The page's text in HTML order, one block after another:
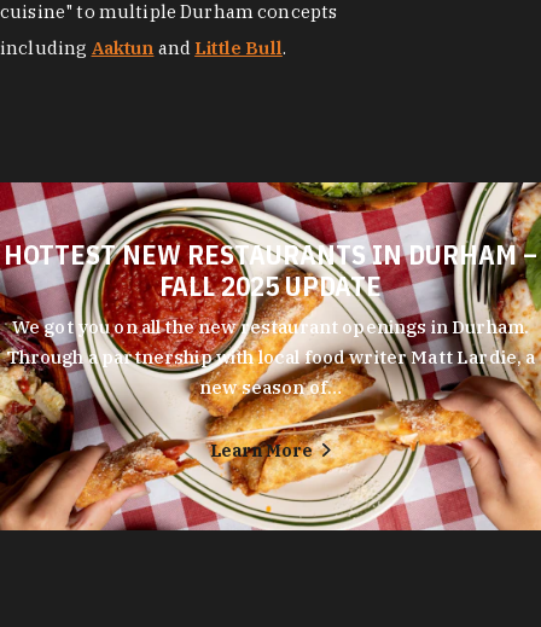
cuisine" to multiple Durham concepts
including Aaktun and Little Bull.
HOTTEST NEW RESTAURANTS IN DURHAM –
FALL 2025 UPDATE
We got you on all the new restaurant openings in Durham.
Through a partnership with local food writer Matt Lardie, a
new season of…
Learn More